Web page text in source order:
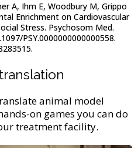
A, Ihm E, Woodbury M, Grippo
Enrichment on Cardiovascular
Stress. Psychosom Med.
PSY.0000000000000558.
animal model
on games you can do
treatment facility.